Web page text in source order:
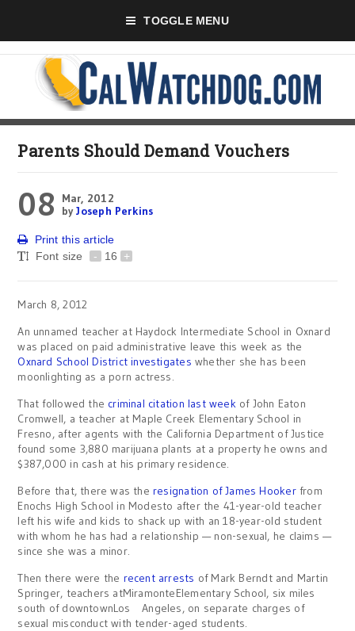
TOGGLE MENU
Parents Should Demand Vouchers
08
Mar, 2012
byJoseph Perkins
Print this article
Font size
- 16 +
March 8, 2012
An unnamed teacher at Haydock Intermediate School in Oxnard
was placed on paid administrative leave this week as the
Oxnard School District investigates whether she has been
moonlighting as a porn actress.
That followed the criminal citation last weekof John Eaton
Cromwell, a teacher at Maple Creek Elementary School in
Fresno, after agents with the California Department of Justice
found some 3,880 marijuana plants at a property he owns and
$387,000 in cash at his primary residence.
Before that, there was theresignation of James Hookerfrom
Enochs High School in Modesto after the 41-year-old teacher
left his wife and kids to shack up with an 18-year-old student
with whom he has had a relationship — non-sexual, he claims —
since she was a minor.
Then there were the recent arrests of Mark Berndt and Martin
Springer, teachers atMiramonteElementary School, six miles
south of downtownLos Angeles, on separate charges of
sexual misconduct with tender-aged students.